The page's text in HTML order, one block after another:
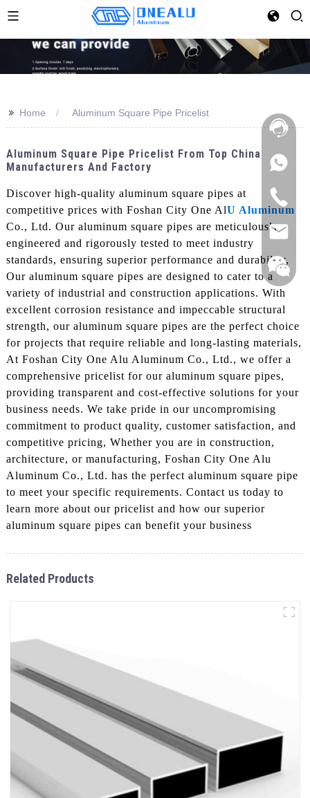
>> Home Aluminum Square Pipe Pricelist
Aluminum Square Pipe Pricelist From Top China
Manufacturers And Factory
Discover high-quality aluminum square pipes at
competitive prices with Foshan City One AlU Aluminum
Co., Ltd. Our aluminum square pipes are meticulously
engineered and rigorously tested to meet industry
standards, ensuring superior performance and durability,
Our aluminum square pipes are designed to cater to a
variety of industrial and construction applications. With
excellent corrosion resistance and impeccable structural
strength, our aluminum square pipes are the perfect choice
for projects that require reliable and long-lasting materials,
At Foshan City One Alu Aluminum Co., Ltd., we offer a
comprehensive pricelist for our aluminum square pipes,
providing transparent and cost-effective solutions for your
business needs. We take pride in our uncompromising
commitment to product quality, customer satisfaction, and
competitive pricing, Whether you are in construction,
architecture, or manufacturing, Foshan City One Alu
Aluminum Co., Ltd. has the perfect aluminum square pipe
to meet your specific requirements. Contact us today to
learn more about our pricelist and how our superior
aluminum square pipes can benefit your business
Related Products